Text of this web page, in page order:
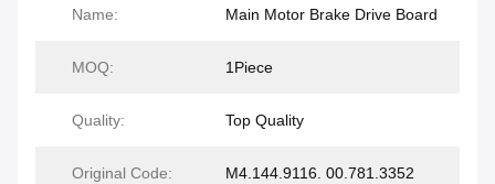
Name: Main Motor Brake Drive Board
MOQ: 1Piece
Quality: Top Quality
Original Code: M4.144.9116. 00.781.3352